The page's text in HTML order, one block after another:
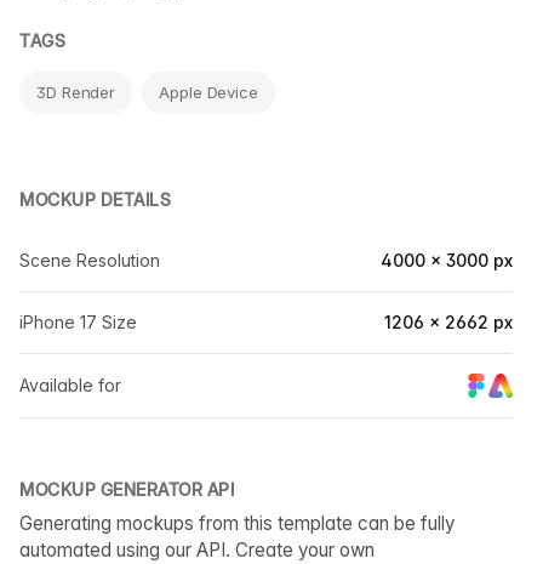
TAGS
3D Render Apple Device
MOCKUP DETAILS
Scene Resolution 4000 × 3000 px
iPhone 17 Size 1206 × 2662 px
Available for
MOCKUP GENERATOR API
Generating mockups from this template can be fully
automated using our API. Create your own